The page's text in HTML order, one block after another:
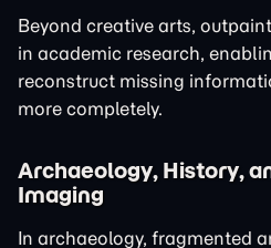
Beyond creative arts,
in academic research,
reconstruct missing
more completely.
Archaeology, History,
Imaging
In archaeology, fragmented